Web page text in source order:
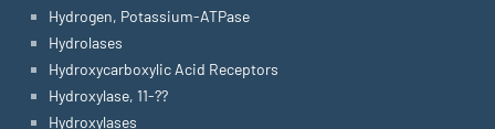
Hydrogen, Potassium-ATPase
Hydrolases
Hydroxycarboxylic Acid Receptors
Hydroxylase, 11-??
Hydroxylases